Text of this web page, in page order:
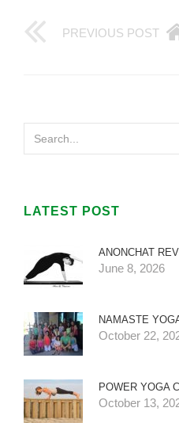
PREVIOUS POST
LATEST POST
ANONCHAT
June 8, 2026
NAMASTE
October 22,
POWER YOGA
October 13,